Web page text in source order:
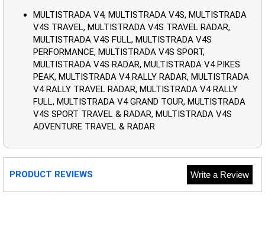
MULTISTRADA V4, MULTISTRADA V4S, MULTISTRADA
V4S TRAVEL, MULTISTRADA V4S TRAVEL RADAR,
MULTISTRADA V4S FULL, MULTISTRADA V4S
PERFORMANCE, MULTISTRADA V4S SPORT,
MULTISTRADA V4S RADAR, MULTISTRADA V4 PIKES
PEAK, MULTISTRADA V4 RALLY RADAR, MULTISTRADA
V4 RALLY TRAVEL RADAR, MULTISTRADA V4 RALLY
FULL, MULTISTRADA V4 GRAND TOUR, MULTISTRADA
V4S SPORT TRAVEL & RADAR, MULTISTRADA V4S
ADVENTURE TRAVEL & RADAR
PRODUCT REVIEWS Write a Review